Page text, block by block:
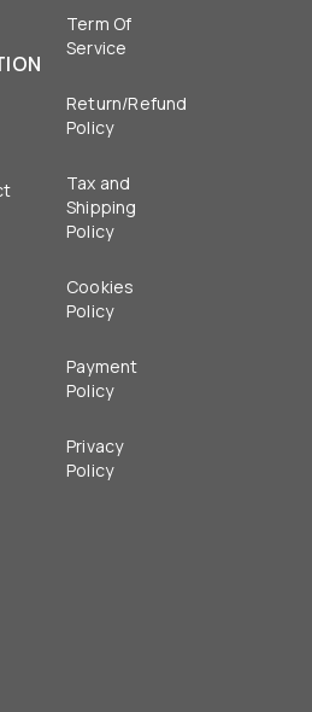
Term Of
Service
Return/Refund
Policy
Tax and
Shipping
Policy
Cookies
Policy
Payment
Policy
Privacy
Policy